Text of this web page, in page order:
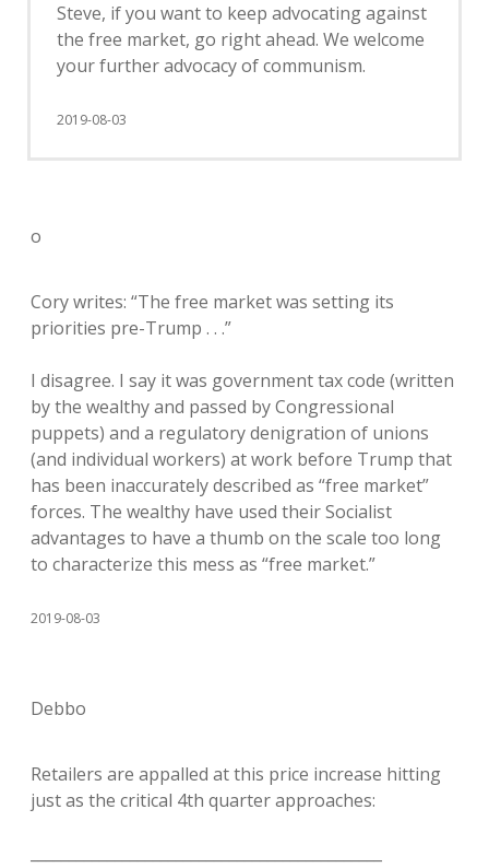
Steve, if you want to keep advocating against
the free market, go right ahead. We welcome
your further advocacy of communism.
2019-08-03
o
Cory writes: “The free market was setting its
priorities pre-Trump . . .”
I disagree. I say it was government tax code (written
by the wealthy and passed by Congressional
puppets) and a regulatory denigration of unions
(and individual workers) at work before Trump that
has been inaccurately described as “free market”
forces. The wealthy have used their Socialist
advantages to have a thumb on the scale too long
to characterize this mess as “free market.”
2019-08-03
Debbo
Retailers are appalled at this price increase hitting
just as the critical 4th quarter approaches: